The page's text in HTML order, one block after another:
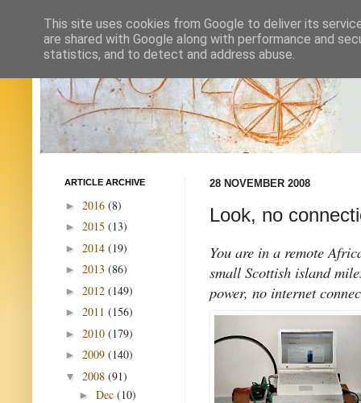
28 NOVEMBER 2008
Look, no
You are in a remote
small Scottish island
power, no internet
ARTICLE ARCHIVE
► 2016 (8)
► 2015 (13)
► 2014 (19)
► 2013 (86)
► 2012 (149)
► 2011 (156)
► 2010 (179)
► 2009 (140)
▼ 2008 (91)
► Dec (10)
This site uses cookies from Google to deliver its
are shared with Google along with performance and
statistics, and to detect and address abuse.